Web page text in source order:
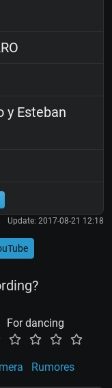
y Esteban
Update: 2017-08-21 12:18
For dancing
Rumores